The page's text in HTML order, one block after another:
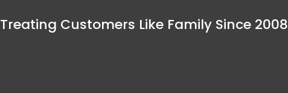
Treating Customers Like Family Since 2008